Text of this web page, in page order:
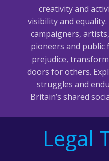
creativity and
visibility and
campaigners,
pioneers and public
prejudice,
doors for others.
struggles and
Britain’s shared
Legal